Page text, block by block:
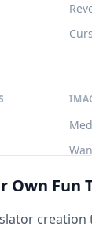
Own Fun
creation